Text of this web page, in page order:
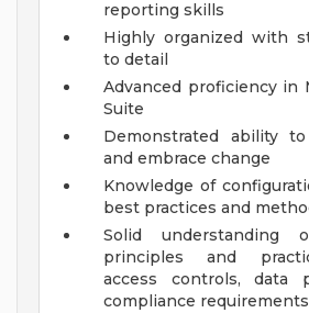
reporting skills
Highly organized with
to detail
Advanced proficiency in
Suite
Demonstrated ability
and embrace change
Knowledge of
best practices and
Solid understanding
principles and
access controls, data
compliance requirements